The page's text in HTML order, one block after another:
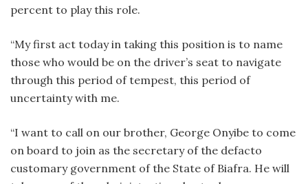
percent to play this role.
“My first act today in taking this position is to name
those who would be on the driver’s seat to navigate
through this period of tempest, this period of
uncertainty with me.
“I want to call on our brother, George Onyibe to come
on board to join as the secretary of the defacto
customary government of the State of Biafra. He will